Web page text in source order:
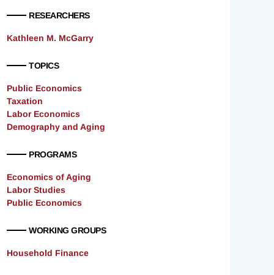
RESEARCHERS
Kathleen M. McGarry
TOPICS
Public Economics
Taxation
Labor Economics
Demography and Aging
PROGRAMS
Economics of Aging
Labor Studies
Public Economics
WORKING GROUPS
Household Finance